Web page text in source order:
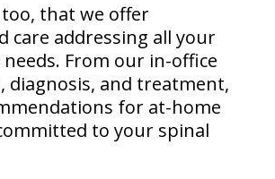
that we offer
care addressing all your
From our in-office
diagnosis, and treatment,
for at-home
to your spinal